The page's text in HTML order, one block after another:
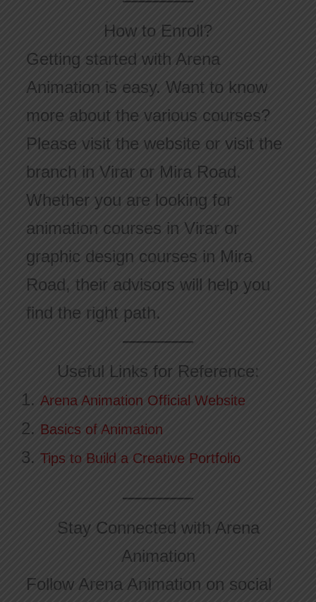
How to Enroll?
Getting started with Arena
Animation is easy. Want to know
more about the various courses?
Please visit the website or visit the
branch in Virar or Mira Road.
Whether you are looking for
animation courses in Virar or
graphic design courses in Mira
Road, their advisors will help you
find the right path.
Useful Links for Reference:
Arena Animation Official Website
Basics of Animation
Tips to Build a Creative Portfolio
Stay Connected with Arena
Animation
Follow Arena Animation on social